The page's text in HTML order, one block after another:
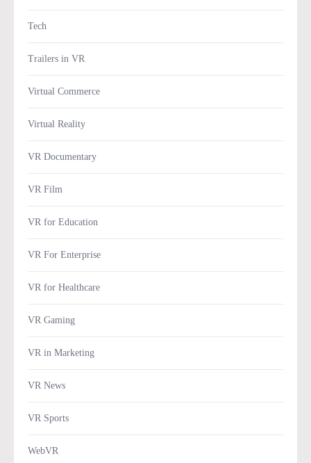
Tech
Trailers in VR
Virtual Commerce
Virtual Reality
VR Documentary
VR Film
VR for Education
VR For Enterprise
VR for Healthcare
VR Gaming
VR in Marketing
VR News
VR Sports
WebVR